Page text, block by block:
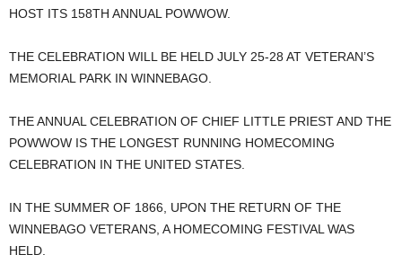
HOST ITS 158TH ANNUAL POWWOW.
THE CELEBRATION WILL BE HELD JULY 25-28 AT VETERAN’S
MEMORIAL PARK IN WINNEBAGO.
THE ANNUAL CELEBRATION OF CHIEF LITTLE PRIEST AND THE
POWWOW IS THE LONGEST RUNNING HOMECOMING
CELEBRATION IN THE UNITED STATES.
IN THE SUMMER OF 1866, UPON THE RETURN OF THE
WINNEBAGO VETERANS, A HOMECOMING FESTIVAL WAS
HELD.